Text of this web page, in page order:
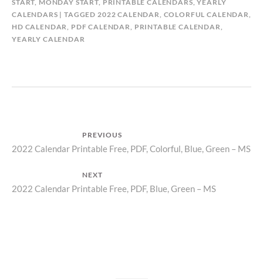
START, MONDAY START, PRINTABLE CALENDARS,YEARLY
CALENDARS
TAGGED 2022 CALENDAR, COLORFUL CALENDAR,
HD CALENDAR, PDF CALENDAR, PRINTABLE CALENDAR,
YEARLY CALENDAR
navigation
PREVIOUS
Previous
2022 Calendar Printable Free, PDF, Colorful, Blue, Green – MS
NEXT
Next
2022 Calendar Printable Free, PDF, Blue, Green – MS